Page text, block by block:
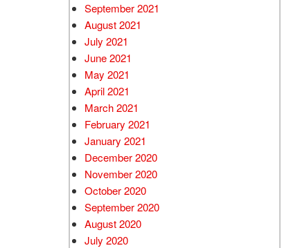
September 2021
August 2021
July 2021
June 2021
May 2021
April 2021
March 2021
February 2021
January 2021
December 2020
November 2020
October 2020
September 2020
August 2020
July 2020